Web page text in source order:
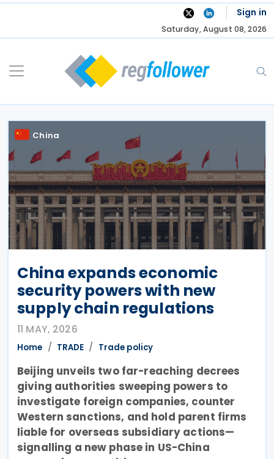
Skip
Sign in
Saturday, August 08, 2026
China
China expands economic
security powers with new
supply chain regulations
11 MAY, 2026
Home TRADE Trade policy
Beijing unveils two far-reaching decrees
giving authorities sweeping powers to
investigate foreign companies, counter
Western sanctions, and hold parent firms
liable for overseas subsidiary actions—
signalling a new phase in US-China